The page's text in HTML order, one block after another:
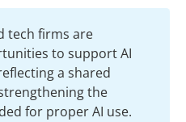
tech firms are
to support AI
a shared
the
for proper AI use.